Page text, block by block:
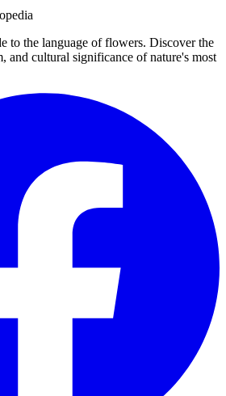
to the language of flowers. Discover the
and cultural significance of nature's most